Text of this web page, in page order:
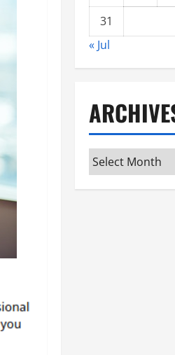
31
« Jul
Archives